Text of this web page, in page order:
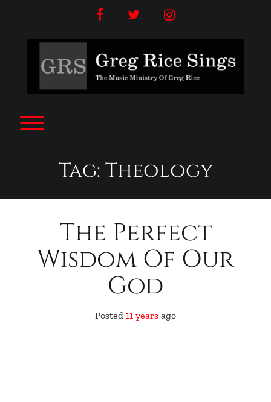
facebooktwitter instagram
Toggle menu visibility.
Tag: Theology
The Perfect
Wisdom Of Our
God
Posted 11 years ago